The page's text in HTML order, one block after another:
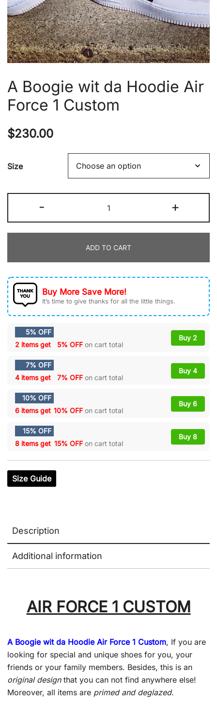
A Boogie wit da Hoodie Air
Force 1 Custom
$230.00
Size
-
Boogie
wit
Hoodie
Air
Force
1
Custom
quantity
+
ADD TO CART
Buy More Save More!
It’s time to give thanks for all the little things.
5% OFF
2 items get
5% OFF on cart total
Buy 2
7% OFF
4 items get
7% OFF on cart total
Buy 4
10% OFF
6 items get 10% OFF on cart total
Buy 6
15% OFF
8 items get 15% OFF on cart total
Buy 8
Size Guide
Description
Additional information
AIR FORCE 1 CUSTOM
A Boogie wit da Hoodie Air Force 1 Custom, If you are
looking for special and unique shoes for you, your
friends or your family members. Besides, this is an
original designthat you can not find anywhere else!
Moreover, all items are primed and deglazed.